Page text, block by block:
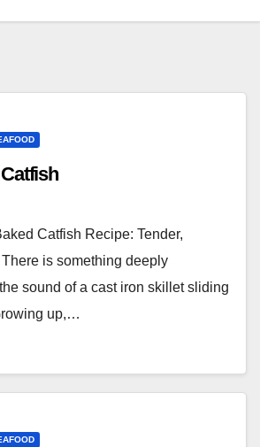
Catfish Recipe: Tender,
is something deeply
sound of a cast iron skillet sliding
up,…